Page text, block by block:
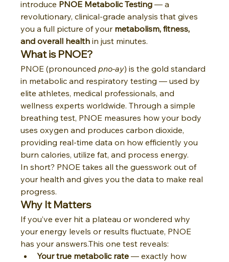
introduce PNOE Metabolic Testing — a
revolutionary, clinical-grade analysis that gives
you a full picture of your metabolism, fitness,
and overall health in just minutes.
What is PNOE?
PNOE (pronounced pno-ay) is the gold standard
in metabolic and respiratory testing — used by
elite athletes, medical professionals, and
wellness experts worldwide. Through a simple
breathing test, PNOE measures how your body
uses oxygen and produces carbon dioxide,
providing real-time data on how efficiently you
burn calories, utilize fat, and process energy.
In short? PNOE takes all the guesswork out of
your health and gives you the data to make real
progress.
Why It Matters
If you’ve ever hit a plateau or wondered why
your energy levels or results fluctuate, PNOE
has your answers.This one test reveals:
Your true metabolic rate — exactly how